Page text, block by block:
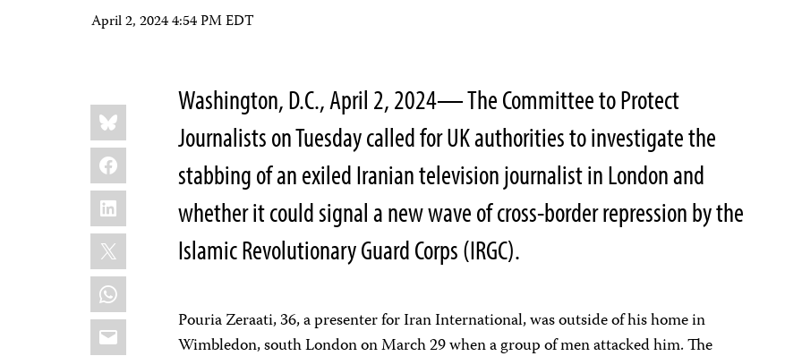
April 2, 2024 4:54 PM EDT
Share
this:
Bluesky
Facebook
LinkedIn
X
WhatsApp
Email
Washington, D.C., April 2, 2024— The Committee to Protect
Journalists on Tuesday called for UK authorities to investigate the
stabbing of an exiled Iranian television journalist in London and
whether it could signal a new wave of cross-border repression by the
Islamic Revolutionary Guard Corps (IRGC).
Pouria Zeraati, 36, a presenter for Iran International, was outside of his home in
Wimbledon, south London on March 29 when a group of men attacked him. The